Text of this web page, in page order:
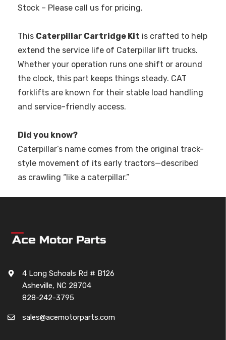
Stock – Please call us for pricing.
This Caterpillar Cartridge Kit is crafted to help
extend the service life of Caterpillar lift trucks.
Whether your operation runs one shift or around
the clock, this part keeps things steady. CAT
forklifts are known for their stable load handling
and service-friendly access.
Did you know?
Caterpillar’s name comes from the original track-
style movement of its early tractors—described
as crawling “like a caterpillar.”
4 Long Schoals Rd # B126
Asheville, NC 28704
828-242-3795
sales@acemotorparts.com